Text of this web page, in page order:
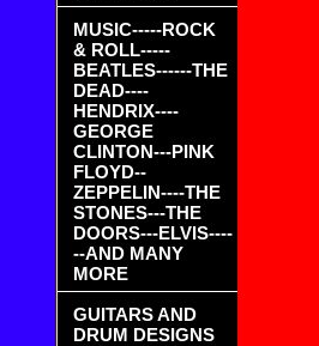
MUSIC-----ROCK
& ROLL-----
BEATLES------THE
DEAD----
HENDRIX----
GEORGE
CLINTON---PINK
FLOYD--
ZEPPELIN----THE
STONES---THE
DOORS---ELVIS----
--AND MANY
MORE
GUITARS AND
DRUM DESIGNS